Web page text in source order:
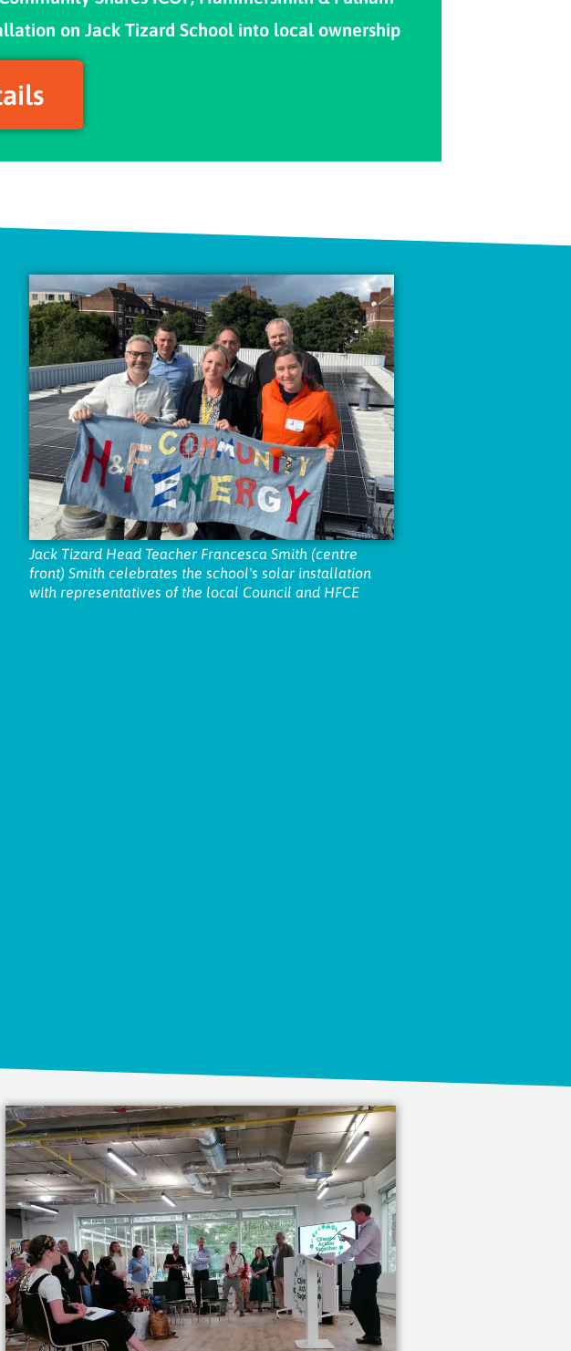
on Jack Tizard School into local ownership
Jack Tizard Head Teacher Francesca Smith (centre
front) Smith celebrates the school's solar installation
with representatives of the local Council and HFCE